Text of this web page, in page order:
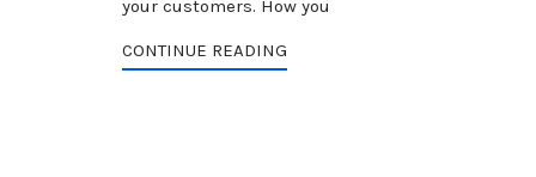
your customers. How you
CONTINUE READING